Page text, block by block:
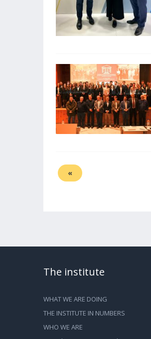
«
The institute
WHAT WE ARE DOING
THE INSTITUTE IN NUMBERS
WHO WE ARE